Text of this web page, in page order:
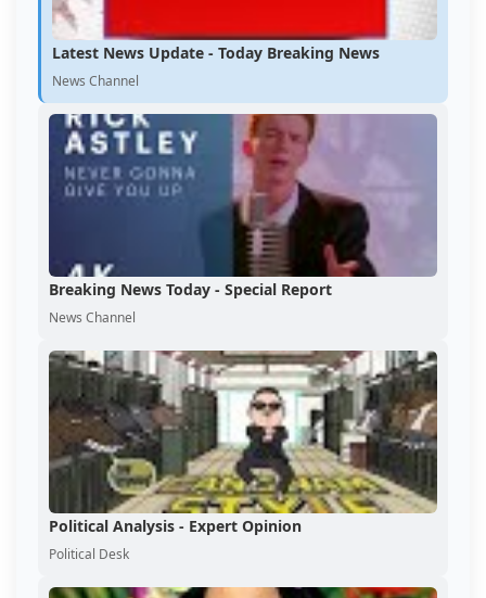
Latest News Update - Today Breaking News
News Channel
Breaking News Today - Special Report
News Channel
Political Analysis - Expert Opinion
Political Desk